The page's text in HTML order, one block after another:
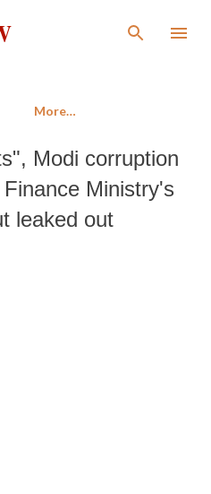
content
More…
Modi corruption
Ministry's
leaked out